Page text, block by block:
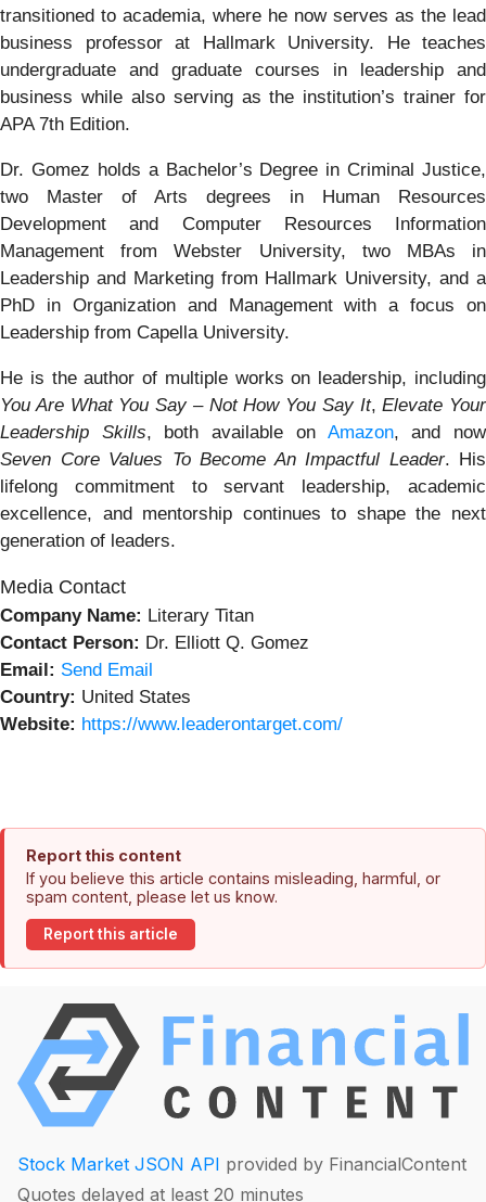
transitioned to academia, where he now serves as the lead
business professor at Hallmark University. He teaches
undergraduate and graduate courses in leadership and
business while also serving as the institution’s trainer for
APA 7th Edition.
Dr. Gomez holds a Bachelor’s Degree in Criminal Justice,
two Master of Arts degrees in Human Resources
Development and Computer Resources Information
Management from Webster University, two MBAs in
Leadership and Marketing from Hallmark University, and a
PhD in Organization and Management with a focus on
Leadership from Capella University.
He is the author of multiple works on leadership, including
You Are What You Say – Not How You Say It,Elevate Your
Leadership Skills, both available on Amazon, and now
Seven Core Values To Become An Impactful Leader. His
lifelong commitment to servant leadership, academic
excellence, and mentorship continues to shape the next
generation of leaders.
Media Contact
Company Name: Literary Titan
Contact Person: Dr. Elliott Q. Gomez
Email: Send Email
Country: United States
Website: https://www.leaderontarget.com/
Report this content
If you believe this article contains misleading, harmful, or
spam content, please let us know.
Report this article
Stock Market JSON API provided by FinancialContent
Quotes delayed at least 20 minutes